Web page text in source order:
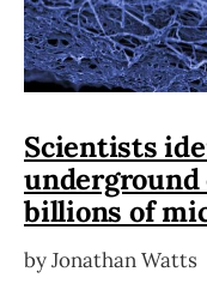
Scientists
underground
billions of
by Jonathan Watts